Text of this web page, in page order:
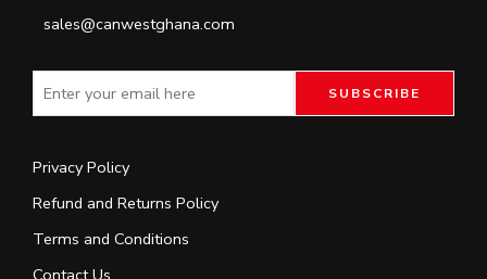
sales@canwestghana.com
Privacy Policy
Refund and Returns Policy
Terms and Conditions
Contact Us